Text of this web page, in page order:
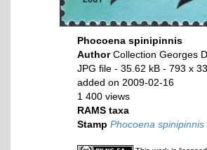
Phocoena spinipinnis
AuthorCollection Georges
JPG file - 35.62 kB - 793 x
added on 2009-02-16
1 400 views
RAMS taxa
Stamp Phocoena spinipinnis